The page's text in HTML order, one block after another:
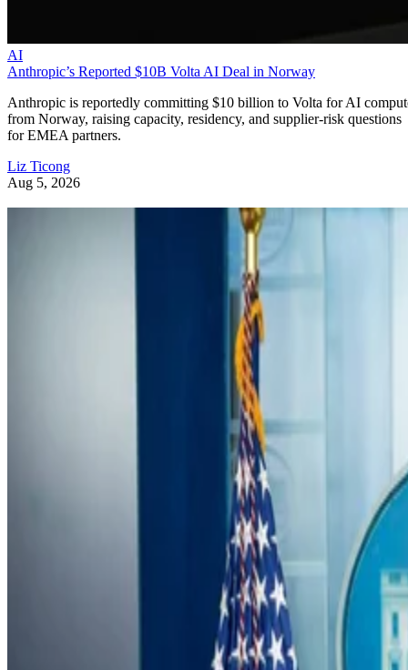
AI
Anthropic’s Reported $10B Volta AI Deal in Norway
Anthropic is reportedly committing $10 billion to Volta for AI
from Norway, raising capacity, residency, and supplier-risk questions
for EMEA partners.
Liz Ticong
Aug 5, 2026